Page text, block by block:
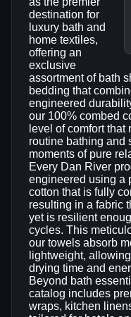
destination for
luxury bath and
home textiles,
offering an
exclusive
assortment of bath
bedding that
engineered
our 100% combed
level of comfort
routine bathing and
moments of pure
Every Dan River
engineered using a
cotton that is fully
resulting in a fabric
yet is resilient
cycles. This
our towels absorb
lightweight,
drying time and
Beyond bath
catalog includes
wraps, kitchen